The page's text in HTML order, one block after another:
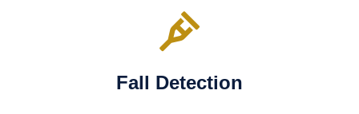
Fall Detection